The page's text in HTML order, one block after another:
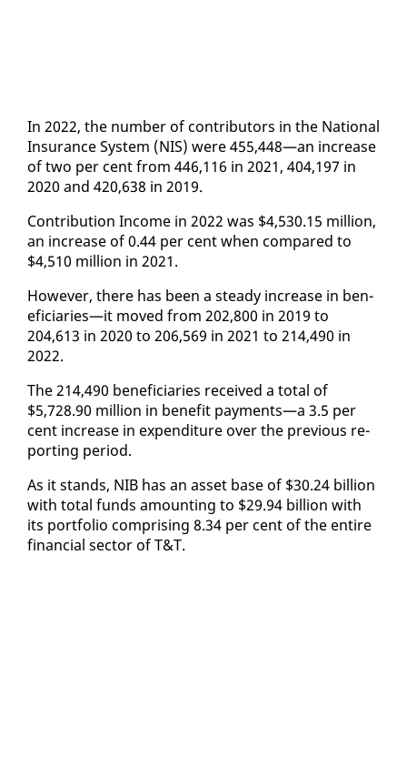
In 2022, the num­ber of con­trib­u­tors in the Na­tion­al
In­sur­ance Sys­tem (NIS) were 455,448—an in­crease
of two per cent from 446,116 in 2021, 404,197 in
2020 and 420,638 in 2019.
Con­tri­bu­tion In­come in 2022 was $4,530.15 mil­lion,
an in­crease of 0.44 per cent when com­pared to
$4,510 mil­lion in 2021.
How­ev­er, there has been a steady in­crease in ben­
e­fi­cia­ries—it moved from 202,800 in 2019 to
204,613 in 2020 to 206,569 in 2021 to 214,490 in
2022.
The 214,490 ben­e­fi­cia­ries re­ceived a to­tal of
$5,728.90 mil­lion in ben­e­fit pay­ments—a 3.5 per
cent in­crease in ex­pen­di­ture over the pre­vi­ous re­
port­ing pe­ri­od.
As it stands, NIB has an as­set base of $30.24 bil­lion
with to­tal funds amount­ing to $29.94 bil­lion with
its port­fo­lio com­pris­ing 8.34 per cent of the en­tire
fi­nan­cial sec­tor of T&T.